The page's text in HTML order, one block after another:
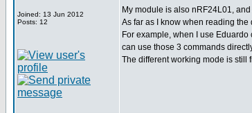
Joined: 13 Jun 2012
Posts: 12
My module is also nRF24L01,
As far as I know when reading
For example, when I use
can use those 3 commands
The different working mode is still